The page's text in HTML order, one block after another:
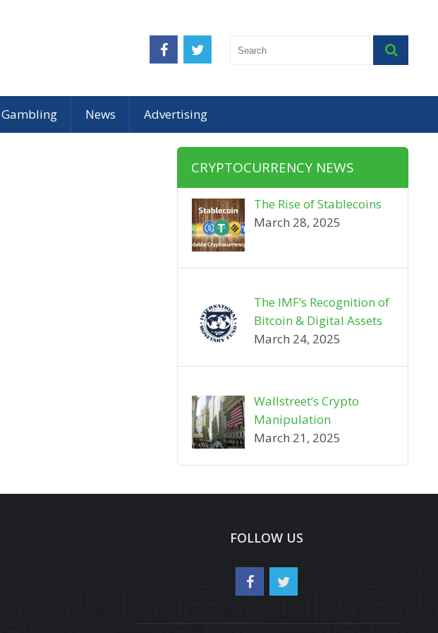
Gambling News Advertising
CRYPTOCURRENCY NEWS
The Rise of Stablecoins
March 28, 2025
The IMF’s Recognition of
Bitcoin & Digital Assets
March 24, 2025
Wallstreet’s Crypto
Manipulation
March 21, 2025
FOLLOW US